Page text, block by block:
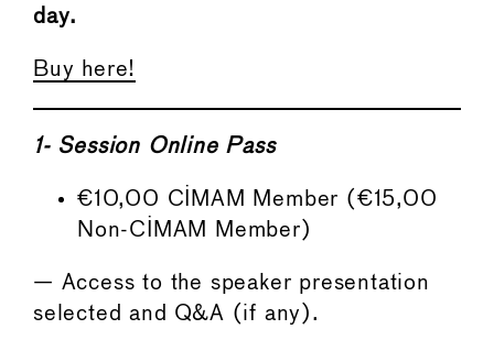
day.
Buy here!
1- Session Online Pass
€10,00 CIMAM Member (€15,00
Non-CIMAM Member)
— Access to the speaker presentation
selected and Q&A (if any).